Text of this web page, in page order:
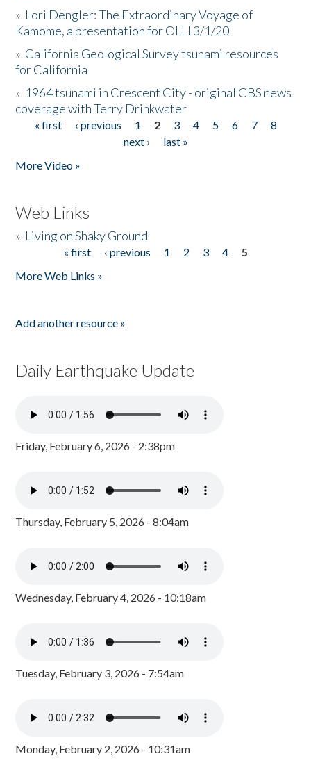
» Lori Dengler: The Extraordinary Voyage of
Kamome, a presentation for OLLI 3/1/20
» California Geological Survey tsunami resources
for California
» 1964 tsunami in Crescent City - original CBS news
coverage with Terry Drinkwater
Pages
« first ‹ previous 1 2 3 4 5 6 7
8
next ›
last »
More Video »
Web Links
» Living on Shaky Ground
« first ‹ previous 1 2 3 4
5
More Web Links »
Add another resource »
Daily Earthquake Update
Friday, February 6, 2026 - 2:38pm
Thursday, February 5, 2026 - 8:04am
Wednesday, February 4, 2026 - 10:18am
Tuesday, February 3, 2026 - 7:54am
Monday, February 2, 2026 - 10:31am